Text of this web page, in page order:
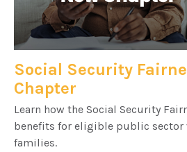
Social Security
Chapter
Learn how the Social Security
benefits for eligible public sector
families.